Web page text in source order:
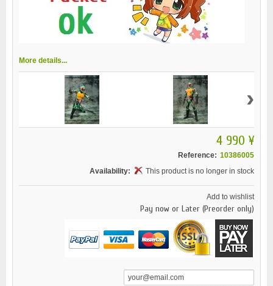
More details...
›
4 990 ¥
Reference: 10386005
Availability:
This product is no longer in stock
Add to wishlist
Pay now or Later (Preorder only)